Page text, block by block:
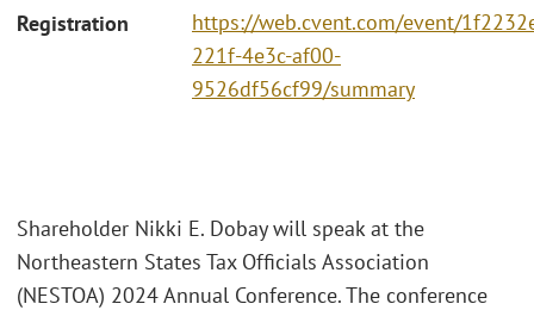
Registration
https://web.cvent.com/event/
221f-4e3c-af00-
9526df56cf99/summary
Shareholder Nikki E. Dobay will speak at the
Northeastern States Tax Officials Association
(NESTOA) 2024 Annual Conference. The conference